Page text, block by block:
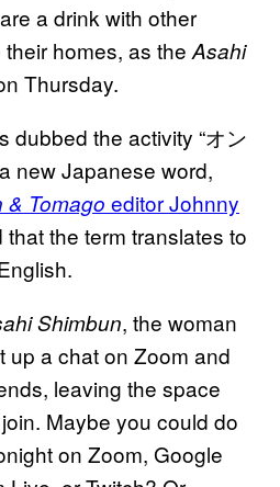
a drink with other
homes, as the Asahi
Thursday.
dubbed the activity “オン
new Japanese word,
& Tomago editor Johnny
that the term translates to
Shimbun, the woman
up a chat on Zoom and
leaving the space
Maybe you could do
on Zoom, Google